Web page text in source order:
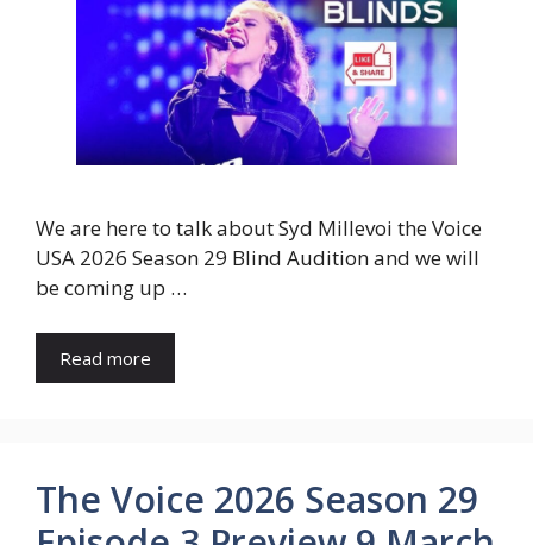
We are here to talk about Syd Millevoi the Voice
USA 2026 Season 29 Blind Audition and we will
be coming up …
Read more
The Voice 2026 Season 29